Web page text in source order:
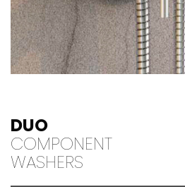
DUO
COMPONENT
WASHERS